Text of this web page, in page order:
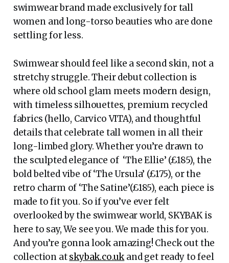
swimwear brand made exclusively for tall
women and long-torso beauties who are done
settling for less.
Swimwear should feel like a second skin, not a
stretchy struggle. Their debut collection is
where old school glam meets modern design,
with timeless silhouettes, premium recycled
fabrics (hello, Carvico VITA), and thoughtful
details that celebrate tall women in all their
long-limbed glory. Whether you’re drawn to
the sculpted elegance of ‘The Ellie’ (£185), the
bold belted vibe of ‘The Ursula’ (£175), or the
retro charm of ‘The Satine’(£185), each piece is
made to fit you. So if you’ve ever felt
overlooked by the swimwear world, SKYBAK is
here to say, We see you. We made this for you.
And you’re gonna look amazing! Check out the
collection atskybak.co.ukand get ready to feel